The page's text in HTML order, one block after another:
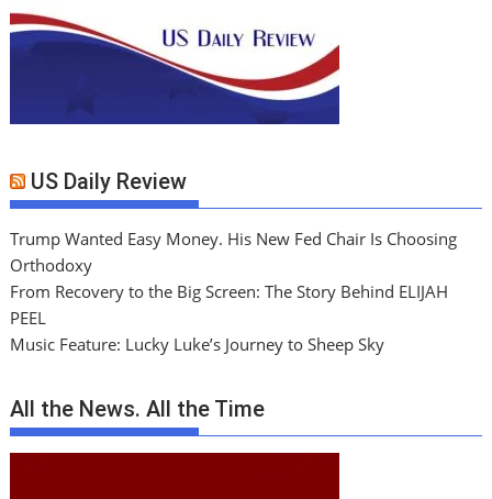
US Daily Review
Trump Wanted Easy Money. His New Fed Chair Is Choosing
Orthodoxy
From Recovery to the Big Screen: The Story Behind ELIJAH
PEEL
Music Feature: Lucky Luke’s Journey to Sheep Sky
All the News. All the Time